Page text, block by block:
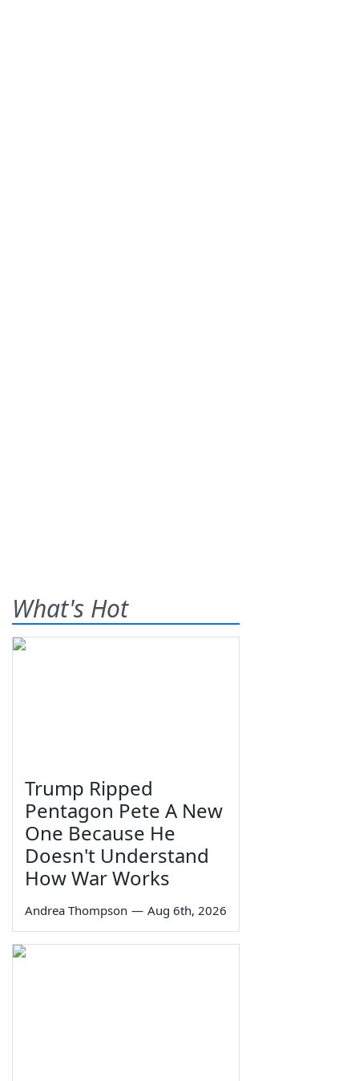
What's Hot
Trump Ripped
Pentagon Pete A New
One Because He
Doesn't Understand
How War Works
Andrea Thompson — Aug 6th, 2026